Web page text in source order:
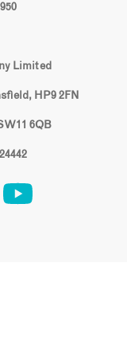
Limited
HP9 2FN
6QB